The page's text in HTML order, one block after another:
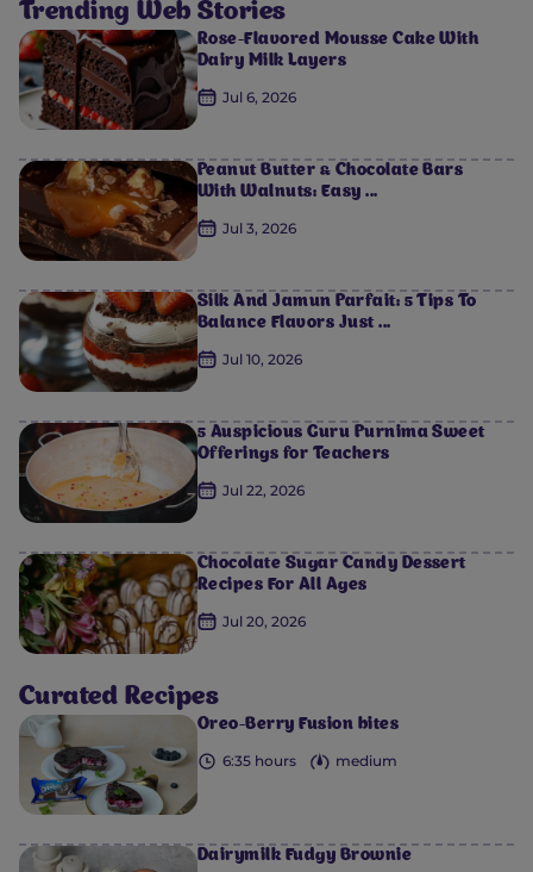
Trending Web Stories
Rose-Flavored Mousse Cake With
Dairy Milk Layers
Jul 6, 2026
Peanut Butter & Chocolate Bars
With Walnuts: Easy ...
Jul 3, 2026
Silk And Jamun Parfait: 5 Tips To
Balance Flavors Just ...
Jul 10, 2026
5 Auspicious Guru Purnima Sweet
Offerings for Teachers
Jul 22, 2026
Chocolate Sugar Candy Dessert
Recipes For All Ages
Jul 20, 2026
Curated Recipes
Oreo-Berry Fusion bites
6:35 hours medium
Dairymilk Fudgy Brownie